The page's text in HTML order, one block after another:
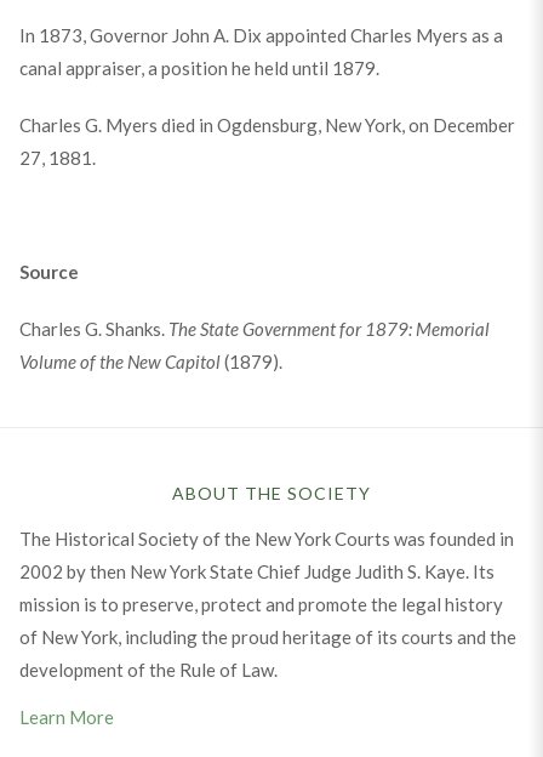
In 1873, Governor John A. Dix appointed Charles Myers as a
canal appraiser, a position he held until 1879.
Charles G. Myers died in Ogdensburg, New York, on December
27, 1881.
Source
Charles G. Shanks. The State Government for 1879: Memorial
Volume of the New Capitol(1879).
ABOUT THE SOCIETY
The Historical Society of the New York Courts was founded in
2002 by then New York State Chief Judge Judith S. Kaye. Its
mission is to preserve, protect and promote the legal history
of New York, including the proud heritage of its courts and the
development of the Rule of Law.
Learn More